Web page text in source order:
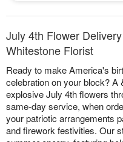
July 4th Flower
Whitestone Florist
Ready to make America's
celebration on your block? A
explosive July 4th flowers
same-day service, when
your patriotic arrangements
and firework festivities. Our